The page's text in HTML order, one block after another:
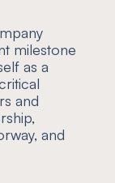
milestone
as a
and
and